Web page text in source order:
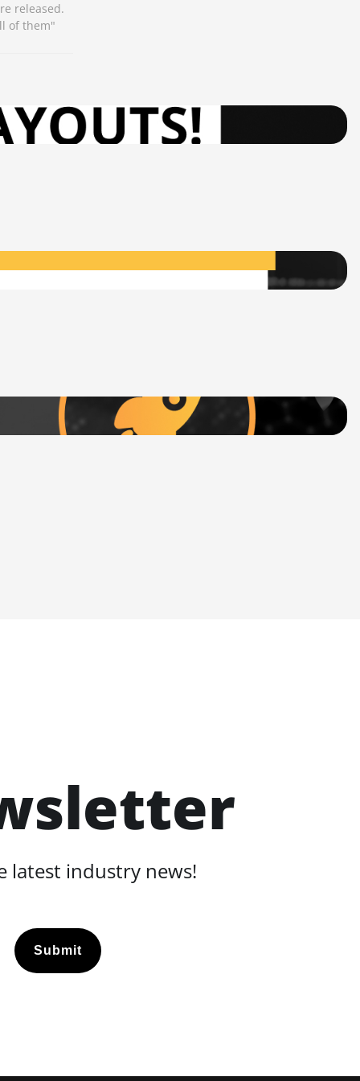
released.
of them"
latest industry news!
Submit